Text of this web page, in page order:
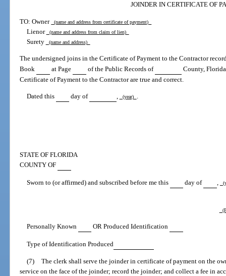
JOINDER IN CERTIFICATE OF
TO: Owner (name and address from certificate of payment)
Lienor (name and address from claim of lien)
Surety (name and address)
The undersigned joins in the Certificate of Payment to the Contractor
Book
at Page of the Public Records of
County,
Certificate of Payment to the Contractor are true and correct.
Dated this day of , (year) .
STATE OF FLORIDA
COUNTY OF
Sworn to (or affirmed) and subscribed before me this day of
Personally Known OR Produced Identification
Type of Identification Produced
(7)
The clerk shall serve the joinder in certificate of payment on the
service on the face of the joinder; record the joinder; and collect a fee in